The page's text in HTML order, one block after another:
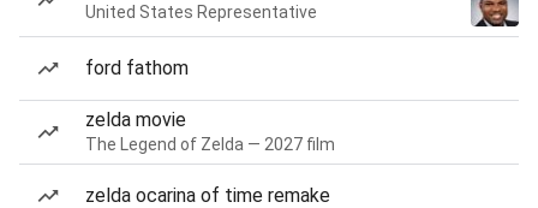
United States Representative
ford fathom
zelda movie
The Legend of Zelda — 2027 film
zelda ocarina of time remake